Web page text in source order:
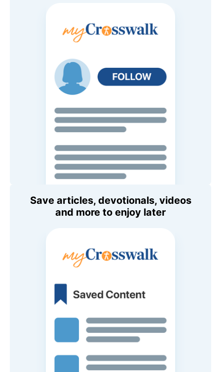
Save articles, devotionals, videos
and more to enjoy later